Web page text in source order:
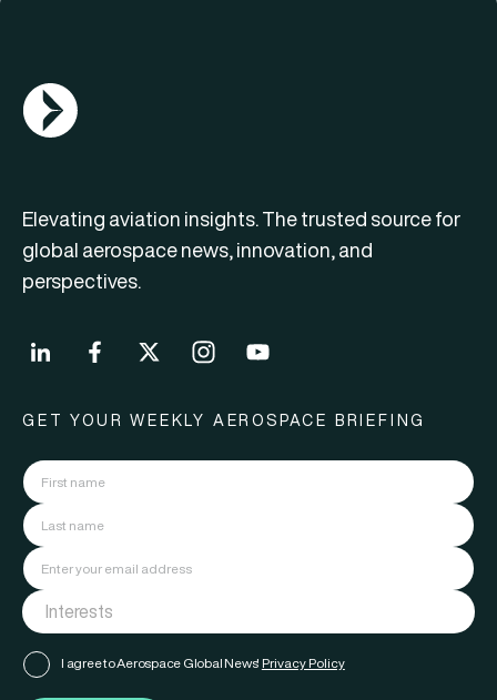
AGN Logo
Elevating aviation insights. The trusted source for
global aerospace news, innovation, and
perspectives.
GET YOUR WEEKLY AEROSPACE BRIEFING
I agree to Aerospace Global News' Privacy Policy